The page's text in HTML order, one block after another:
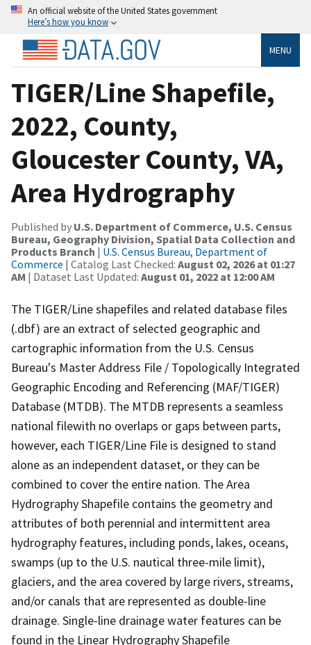
An official website of the United States government
Here’s how you know
MENU
TIGER/Line Shapefile,
2022, County,
Gloucester County, VA,
Area Hydrography
Published by U.S. Department of Commerce, U.S. Census
Bureau, Geography Division, Spatial Data Collection and
Products Branch | U.S. Census Bureau, Department of
Commerce | Catalog Last Checked: August 02, 2026 at 01:27
AM | Dataset Last Updated: August 01, 2022 at 12:00 AM
The TIGER/Line shapefiles and related database files
(.dbf) are an extract of selected geographic and
cartographic information from the U.S. Census
Bureau's Master Address File / Topologically Integrated
Geographic Encoding and Referencing (MAF/TIGER)
Database (MTDB). The MTDB represents a seamless
national filewith no overlaps or gaps between parts,
however, each TIGER/Line File is designed to stand
alone as an independent dataset, or they can be
combined to cover the entire nation. The Area
Hydrography Shapefile contains the geometry and
attributes of both perennial and intermittent area
hydrography features, including ponds, lakes, oceans,
swamps (up to the U.S. nautical three-mile limit),
glaciers, and the area covered by large rivers, streams,
and/or canals that are represented as double-line
drainage. Single-line drainage water features can be
found in the Linear Hydrography Shapefile